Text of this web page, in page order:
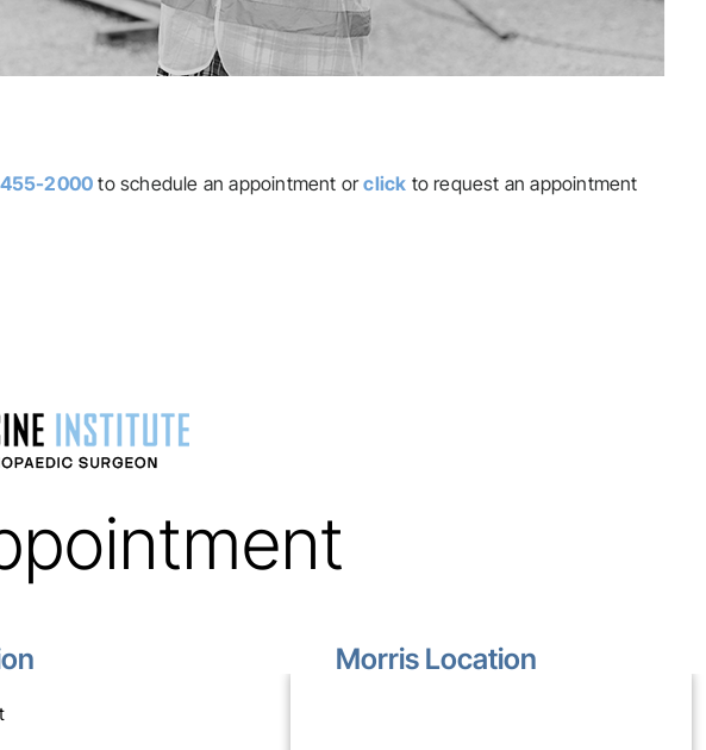
2000 to schedule an appointment orclick to request an appointment
Morris Location